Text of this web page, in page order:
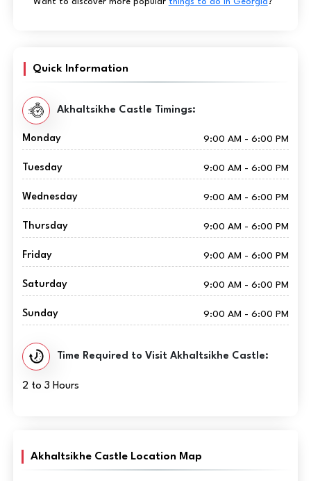
Quick Information
Akhaltsikhe Castle Timings:
Monday 9:00 AM - 6:00 PM
Tuesday 9:00 AM - 6:00 PM
Wednesday 9:00 AM - 6:00 PM
Thursday 9:00 AM - 6:00 PM
Friday 9:00 AM - 6:00 PM
Saturday 9:00 AM - 6:00 PM
Sunday 9:00 AM - 6:00 PM
Time Required to Visit Akhaltsikhe Castle:
2 to 3 Hours
Akhaltsikhe Castle Location Map